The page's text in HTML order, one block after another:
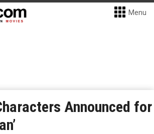
Menu
Announced for